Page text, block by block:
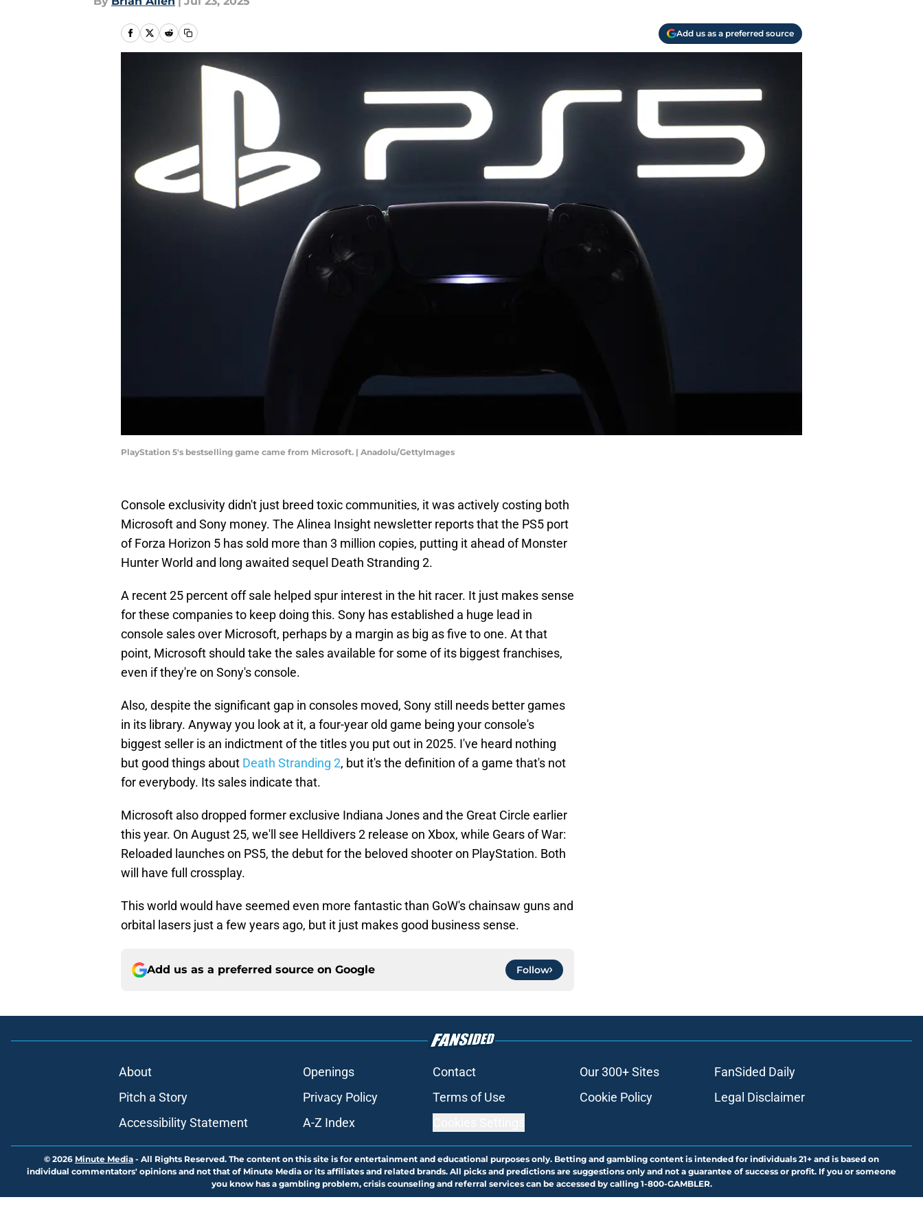
Add us as a preferred source
PlayStation 5's bestselling game came from Microsoft. | Anadolu/GettyImages
Console exclusivity didn't just breed toxic communities, it was actively costing both
Microsoft and Sony money. The Alinea Insight newsletter reports that the PS5 port
of Forza Horizon 5 has sold more than 3 million copies, putting it ahead of Monster
Hunter World and long awaited sequel Death Stranding 2.
A recent 25 percent off sale helped spur interest in the hit racer. It just makes sense
for these companies to keep doing this. Sony has established a huge lead in
console sales over Microsoft, perhaps by a margin as big as five to one. At that
point, Microsoft should take the sales available for some of its biggest franchises,
even if they're on Sony's console.
Also, despite the significant gap in consoles moved, Sony still needs better games
in its library. Anyway you look at it, a four-year old game being your console's
biggest seller is an indictment of the titles you put out in 2025. I've heard nothing
but good things about Death Stranding 2, but it's the definition of a game that's not
for everybody. Its sales indicate that.
Microsoft also dropped former exclusive Indiana Jones and the Great Circle earlier
this year. On August 25, we'll see Helldivers 2 release on Xbox, while Gears of War:
Reloaded launches on PS5, the debut for the beloved shooter on PlayStation. Both
will have full crossplay.
This world would have seemed even more fantastic than GoW's chainsaw guns and
orbital lasers just a few years ago, but it just makes good business sense.
Add us as a preferred source on Google Follow
About Openings Contact Our 300+ Sites
FanSided Daily
Pitch a Story
Privacy Policy Terms of Use Cookie Policy
Legal Disclaimer
Accessibility Statement
A-Z Index
© 2026 Minute Media - All Rights Reserved. The content on this site is for entertainment and educational purposes only. Betting and gambling content is intended for individuals 21+ and is based on
individual commentators' opinions and not that of Minute Media or its affiliates and related brands. All picks and predictions are suggestions only and not a guarantee of success or profit. If you or someone
you know has a gambling problem, crisis counseling and referral services can be accessed by calling 1-800-GAMBLER.